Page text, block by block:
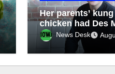
Her parents’
chicken had Des
obsessed. With
Asian Cuisine,
brought back the
and explored her
News Desk